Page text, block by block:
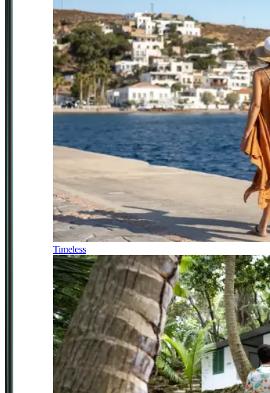
Timeless